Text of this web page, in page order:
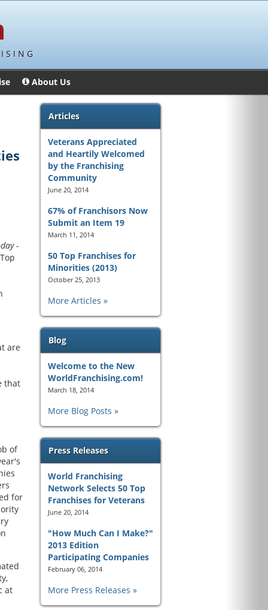
About Us
-
are
that
of
for
at
Articles
Veterans Appreciated
and Heartily Welcomed
by the Franchising
Community
June 20, 2014
67% of Franchisors Now
Submit an Item 19
March 11, 2014
50 Top Franchises for
Minorities (2013)
October 25, 2013
More Articles
Blog
Welcome to the New
WorldFranchising.com!
March 18, 2014
More Blog Posts
Press Releases
World Franchising
Network Selects 50 Top
Franchises for Veterans
June 20, 2014
"How Much Can I Make?"
2013 Edition
Participating Companies
February 06, 2014
More Press Releases